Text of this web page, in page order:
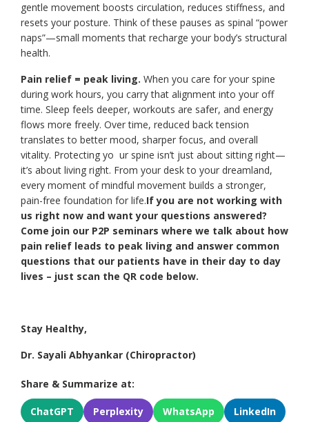
gentle movement boosts circulation, reduces stiffness, and
resets your posture. Think of these pauses as spinal “power
naps”—small moments that recharge your body’s structural
health.
Pain relief = peak living. When you care for your spine
during work hours, you carry that alignment into your off
time. Sleep feels deeper, workouts are safer, and energy
flows more freely. Over time, reduced back tension
translates to better mood, sharper focus, and overall
vitality. Protecting yo ur spine isn’t just about sitting right—
it’s about living right. From your desk to your dreamland,
every moment of mindful movement builds a stronger,
pain-free foundation for life.If you are not working with
us right now and want your questions answered?
Come join our P2P seminars where we talk about how
pain relief leads to peak living and answer common
questions that our patients have in their day to day
lives – just scan the QR code below.
Stay Healthy,
Dr. Sayali Abhyankar (Chiropractor)
Share & Summarize at:
ChatGPT Perplexity WhatsApp
LinkedIn